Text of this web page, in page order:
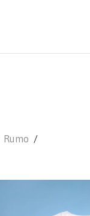
Rumo